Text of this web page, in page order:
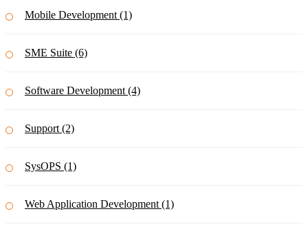
Mobile Development (1)
SME Suite (6)
Software Development (4)
Support (2)
SysOPS (1)
Web Application Development (1)